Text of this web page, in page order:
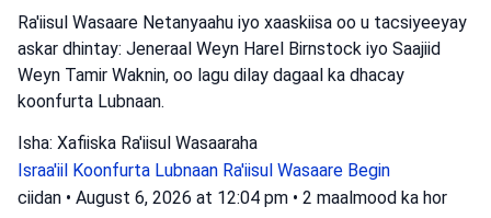
Ra'iisul Wasaare Netanyaahu iyo xaaskiisa oo u tacsiyeeyay
askar dhintay: Jeneraal Weyn Harel Birnstock iyo Saajiid
Weyn Tamir Waknin, oo lagu dilay dagaal ka dhacay
koonfurta Lubnaan.
Isha: Xafiiska Ra'iisul Wasaaraha
Israa'iil Koonfurta Lubnaan Ra'iisul Wasaare Begin
ciidan • August 6, 2026 at 12:04 pm • 2 maalmood ka hor